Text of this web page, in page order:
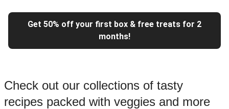
Get 50% off your first box & free treats for 2
months!
Check out our collections of tasty
recipes packed with veggies and more